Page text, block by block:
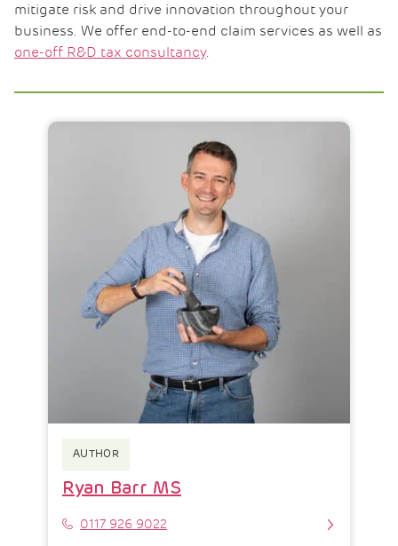
mitigate risk and drive innovation throughout your
business. We offer end-to-end claim services as well as
one-off R&D tax consultancy.
AUTHOR
Ryan Barr MS
Phone0117 926 9022